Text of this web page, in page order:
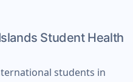
Student Health
students in